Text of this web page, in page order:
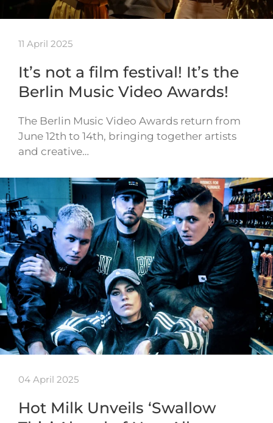
11 April 2025
It’s not a film festival! It’s the
Berlin Music Video Awards!
The Berlin Music Video Awards return from
June 12th to 14th, bringing together artists
and creative…
04 April 2025
Hot Milk Unveils ‘Swallow